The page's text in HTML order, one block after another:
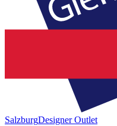
SalzburgDesigner Outlet